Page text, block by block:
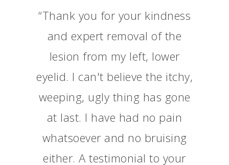
“Thank you for your kindness
and expert removal of the
lesion from my left, lower
eyelid. I can't believe the itchy,
weeping, ugly thing has gone
at last. I have had no pain
whatsoever and no bruising
either. A testimonial to your